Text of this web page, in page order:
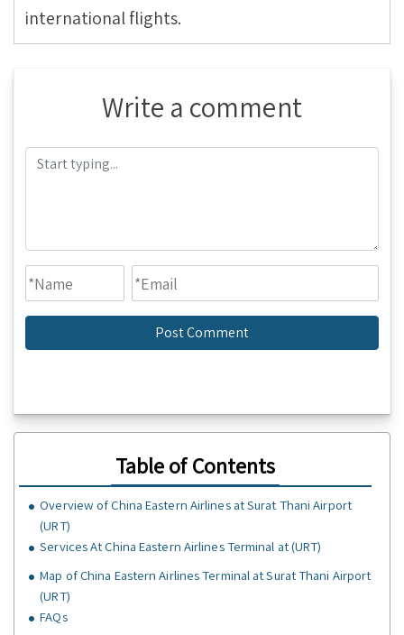
international flights.
Write a comment
Table of Contents
Overview of China Eastern Airlines at Surat Thani Airport
(URT)
Services At China Eastern Airlines Terminal at (URT)
Map of China Eastern Airlines Terminal at Surat Thani Airport
(URT)
FAQs